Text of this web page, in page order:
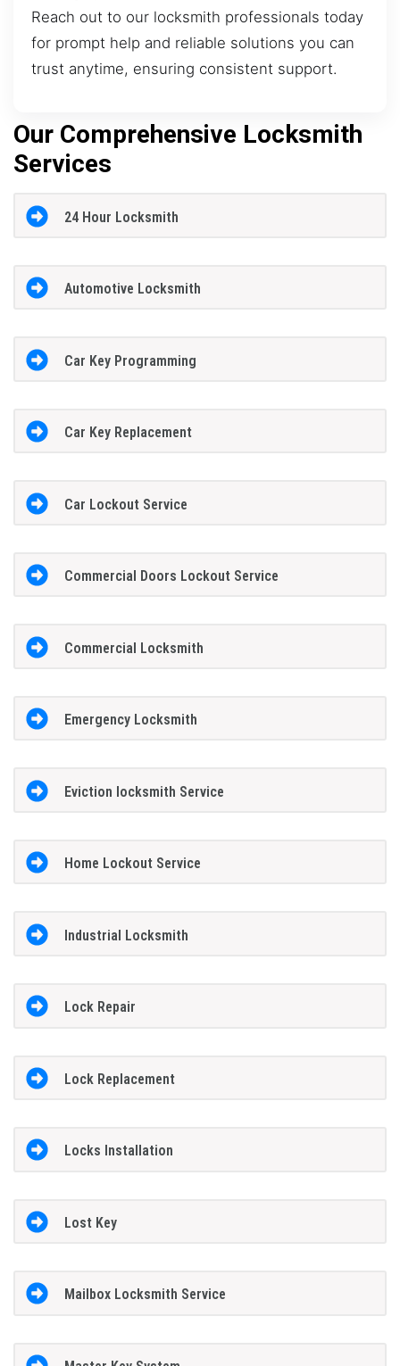
Reach out to our locksmith professionals today
for prompt help and reliable solutions you can
trust anytime, ensuring consistent support.
Our Comprehensive Locksmith
Services
24 Hour Locksmith
Automotive Locksmith
Car Key Programming
Car Key Replacement
Car Lockout Service
Commercial Doors Lockout Service
Commercial Locksmith
Emergency Locksmith
Eviction locksmith Service
Home Lockout Service
Industrial Locksmith
Lock Repair
Lock Replacement
Locks Installation
Lost Key
Mailbox Locksmith Service